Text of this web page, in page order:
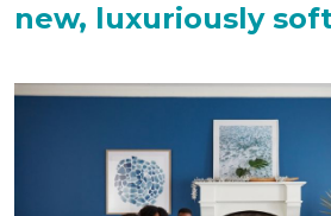
new, luxuriously